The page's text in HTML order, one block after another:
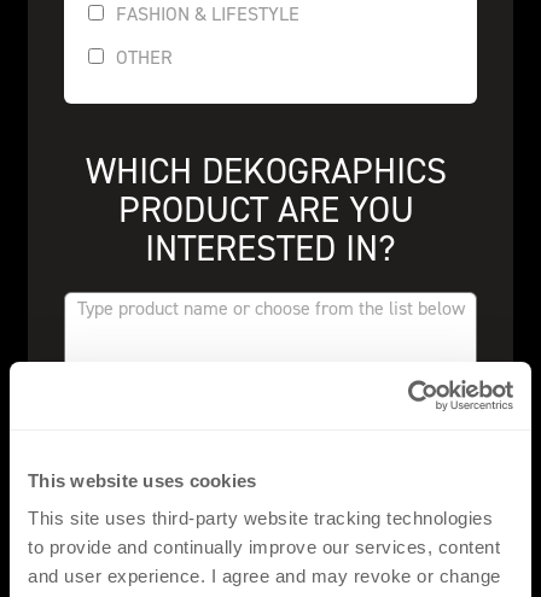
This website uses cookies
This site uses third-party website tracking technologies
to provide and continually improve our services, content
and user experience. I agree and may revoke or change
FASHION & LIFESTYLE
OTHER
WHICH DEKOGRAPHICS
PRODUCT ARE YOU
INTERESTED IN?
FLAT SILICONE
FLAT ECOFILM